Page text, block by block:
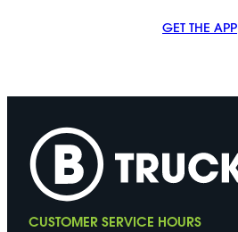
GET THE APP
CUSTOMER SERVICE HOURS